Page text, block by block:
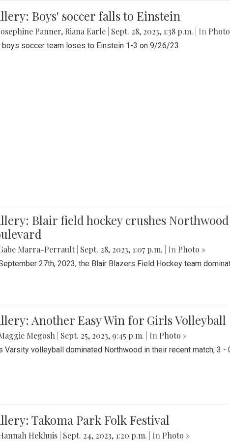
Boys' soccer falls to Einstein
Panner, Riana Earle Sept. 28, 2023, 1:38 p.m. | In
boys soccer team loses to Einstein 1-3 on 9/26/23
Blair field hockey crushes
Marra-Perrault Sept. 28, 2023, 1:07 p.m. | In Photo »
27th, 2023, the Blair Blazers Field Hockey team
Another Easy Win for Girls Volleyball
Megosh Sept. 25, 2023, 9:45 p.m. | In Photo »
Varsity volleyball dominated Northwood in their recent match, 3 -
Takoma Park Folk Festival
Hekhuis Sept. 24, 2023, 1:20 p.m. | In Photo »